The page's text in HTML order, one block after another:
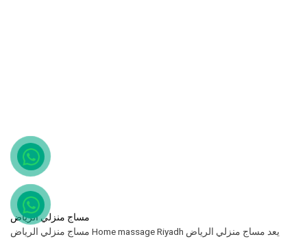
مساج منزلي الرياض
مساج منزلي الرياض Home massage Riyadh يعد مساج منزلي الرياض